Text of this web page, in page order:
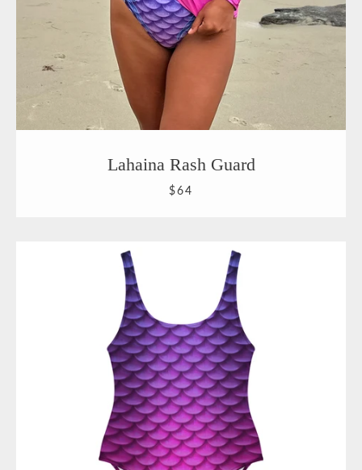
Lahaina Rash Guard
$64